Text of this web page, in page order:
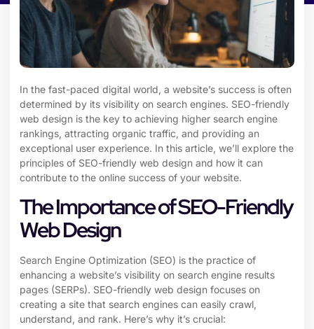
In the fast-paced digital world, a website’s success is often
determined by its visibility on search engines. SEO-friendly
web design is the key to achieving higher search engine
rankings, attracting organic traffic, and providing an
exceptional user experience. In this article, we’ll explore the
principles of SEO-friendly web design and how it can
contribute to the online success of your website.
The Importance of SEO-Friendly
Web Design
Search Engine Optimization (SEO) is the practice of
enhancing a website’s visibility on search engine results
pages (SERPs). SEO-friendly web design focuses on
creating a site that search engines can easily crawl,
understand, and rank. Here’s why it’s crucial: